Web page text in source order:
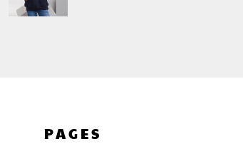
PAGES